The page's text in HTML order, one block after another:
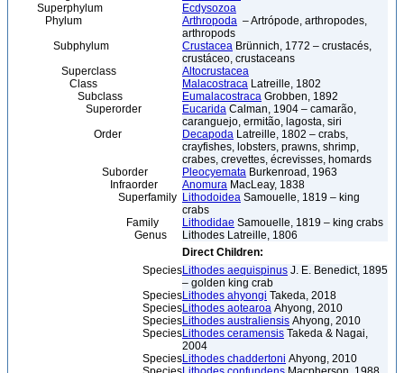
Superphylum
Ecdysozoa
Phylum
Arthropoda – Artrópode, arthropodes,
arthropods
Subphylum
Crustacea Brünnich, 1772 – crustacés,
crustáceo, crustaceans
Superclass
Altocrustacea
Class
Malacostraca Latreille, 1802
Subclass
Eumalacostraca Grobben, 1892
Superorder
Eucarida Calman, 1904 – camarão,
caranguejo, ermitão, lagosta, siri
Order
Decapoda Latreille, 1802 – crabs,
crayfishes, lobsters, prawns, shrimp,
crabes, crevettes, écrevisses, homards
Suborder
Pleocyemata Burkenroad, 1963
Infraorder
Anomura MacLeay, 1838
Superfamily Lithodoidea Samouelle, 1819 – king
crabs
Family
Lithodidae Samouelle, 1819 – king crabs
Genus
Lithodes Latreille, 1806
Direct Children:
SpeciesLithodes aequispinus J. E. Benedict, 1895
– golden king crab
SpeciesLithodes ahyongi Takeda, 2018
SpeciesLithodes aotearoa Ahyong, 2010
SpeciesLithodes australiensis Ahyong, 2010
SpeciesLithodes ceramensis Takeda & Nagai,
2004
SpeciesLithodes chaddertoni Ahyong, 2010